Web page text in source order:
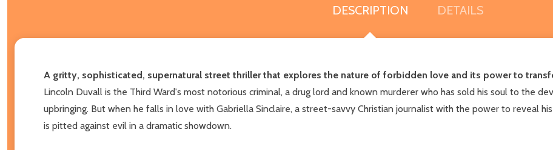
DESCRIPTION DETAILS
A gritty, sophisticated, supernatural street thriller that explores the nature of forbidden love and its power to
Lincoln Duvall is the Third Ward's most notorious criminal, a drug lord and known murderer who has sold his soul to the
upbringing. But when he falls in love with Gabriella Sinclaire, a street-savvy Christian journalist with the power to reveal
is pitted against evil in a dramatic showdown.